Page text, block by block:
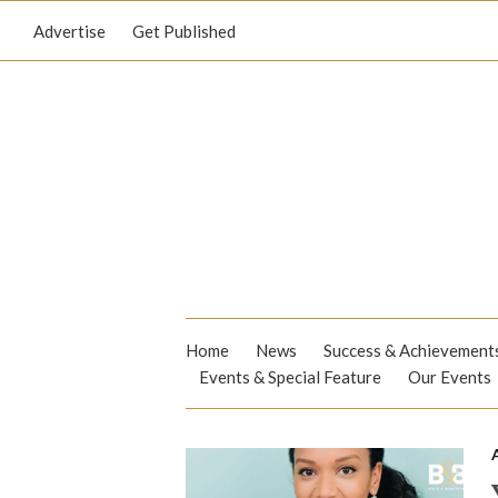
Advertise Get Published
Home News
Success &
Events & Special Feature
Our Events